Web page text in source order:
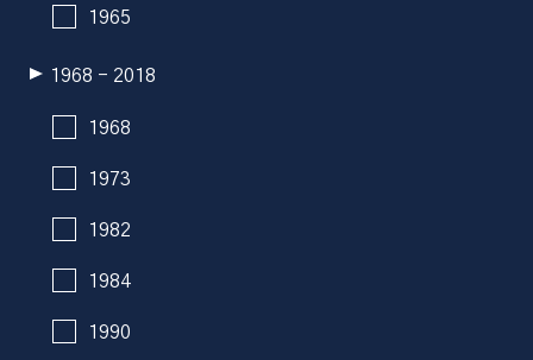
1965
1968 - 2018
1968
1973
1982
1984
1990